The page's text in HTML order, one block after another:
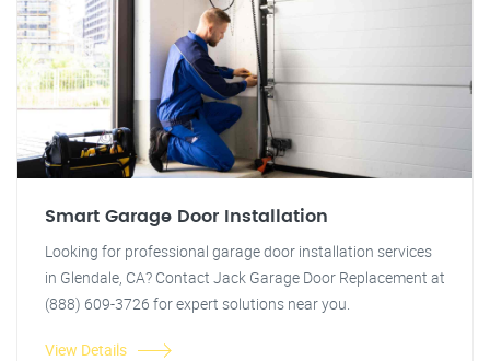
Smart Garage Door Installation
Looking for professional garage door installation services
in Glendale, CA? Contact Jack Garage Door Replacement at
(888) 609-3726 for expert solutions near you.
View Details